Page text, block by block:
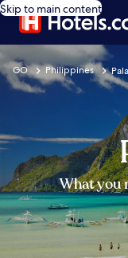
Skip to main content
GO Philippines
What you